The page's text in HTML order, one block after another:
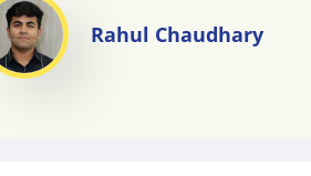
Rahul Chaudhary